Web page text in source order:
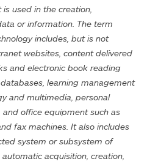
used in the creation,
or information. The term
includes, but is not
websites, content delivered
and electronic book reading
learning management
and multimedia, personal
and office equipment such as
fax machines. It also includes
system or subsystem of
acquisition, creation,